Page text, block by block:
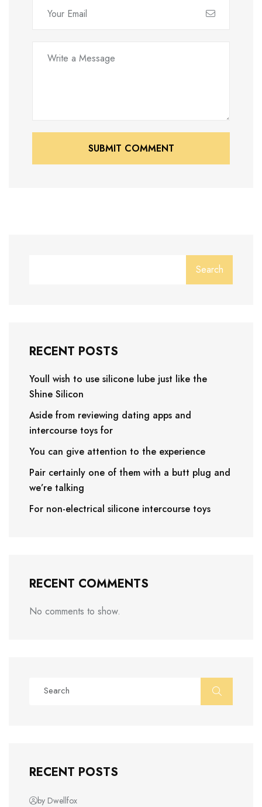
SUBMIT COMMENT
SUBMIT COMMENT
Search
RECENT POSTS
Youll wish to use silicone lube just like the
Shine Silicon
Aside from reviewing dating apps and
intercourse toys for
You can give attention to the experience
Pair certainly one of them with a butt plug and
we’re talking
For non-electrical silicone intercourse toys
RECENT COMMENTS
No comments to show.
RECENT POSTS
by Dwellfox